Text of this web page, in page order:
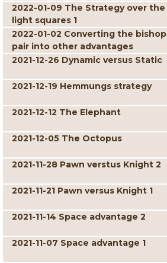
2022-01-09 The Strategy over the
light squares 1
2022-01-02 Converting the bishop
pair into other advantages
2021-12-26 Dynamic versus Static
2021-12-19 Hemmungs strategy
2021-12-12 The Elephant
2021-12-05 The Octopus
2021-11-28 Pawn verstus Knight 2
2021-11-21 Pawn versus Knight 1
2021-11-14 Space advantage 2
2021-11-07 Space advantage 1